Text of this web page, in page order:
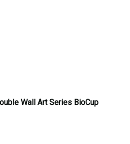
Wall Art Series BioCup